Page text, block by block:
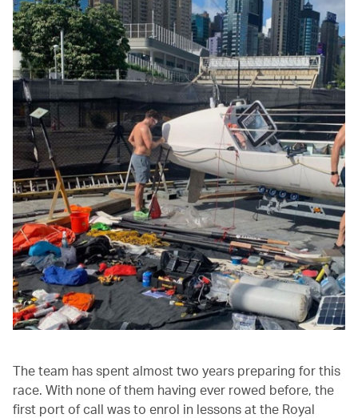
The team has spent almost two years preparing for this
race. With none of them having ever rowed before, the
first port of call was to enrol in lessons at the Royal